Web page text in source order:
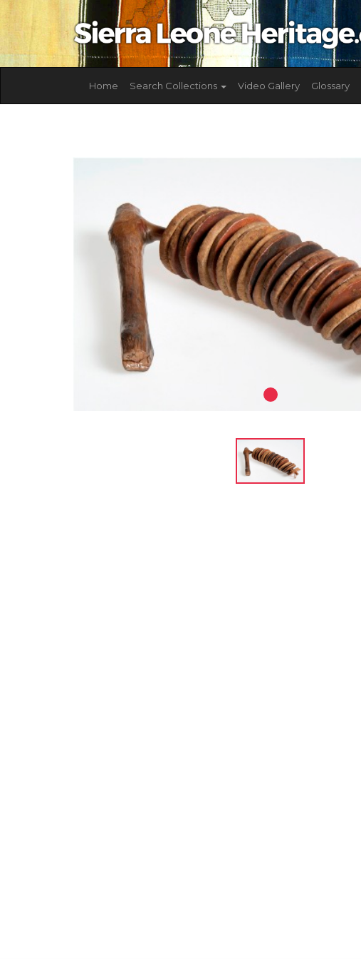
Home Search Collections Video Gallery Glossary